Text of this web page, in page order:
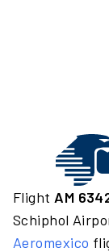
Flight AM
Schiphol
Aeromexico